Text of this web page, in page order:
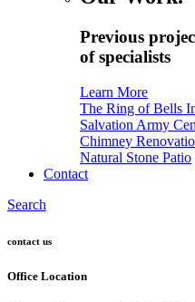
Previous
of specialists
Learn More
The Ring of Bells
Salvation Army
Chimney
Natural Stone Patio
Contact
Search
contact us
Office Location